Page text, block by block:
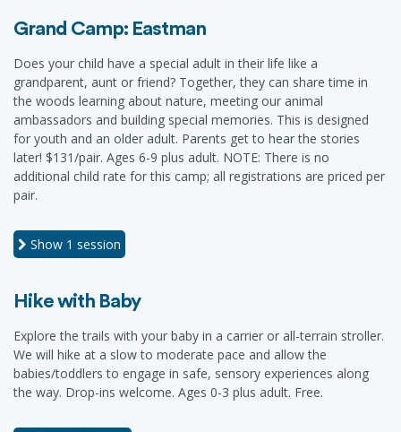
Grand Camp: Eastman
Does your child have a special adult in their life like a
grandparent, aunt or friend? Together, they can share time in
the woods learning about nature, meeting our animal
ambassadors and building special memories. This is designed
for youth and an older adult. Parents get to hear the stories
later! $131/pair. Ages 6-9 plus adult. NOTE: There is no
additional child rate for this camp; all registrations are priced per
pair.
Show 1 session
Hike with Baby
Explore the trails with your baby in a carrier or all-terrain stroller.
We will hike at a slow to moderate pace and allow the
babies/toddlers to engage in safe, sensory experiences along
the way. Drop-ins welcome. Ages 0-3 plus adult. Free.